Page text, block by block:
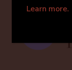
Learn more.